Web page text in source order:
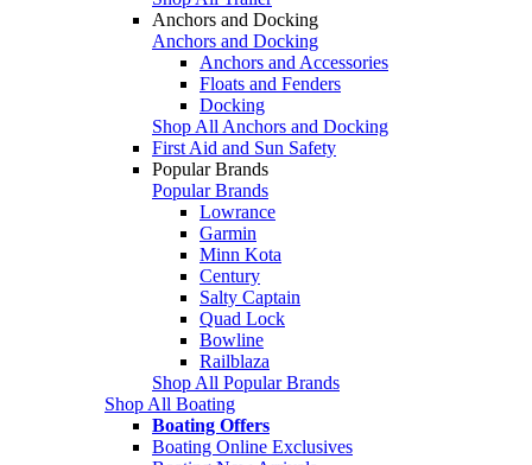
Anchors and Docking
Anchors and Docking
Anchors and Accessories
Floats and Fenders
Docking
Shop All Anchors and Docking
First Aid and Sun Safety
Popular Brands
Popular Brands
Lowrance
Garmin
Minn Kota
Century
Salty Captain
Quad Lock
Bowline
Railblaza
Shop All Popular Brands
Shop All Boating
Boating Offers
Boating Online Exclusives